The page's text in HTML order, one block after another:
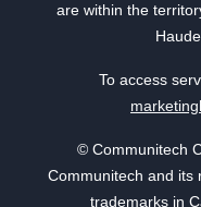
are within the
To access
© Communitech
Communitech and its
trademarks in